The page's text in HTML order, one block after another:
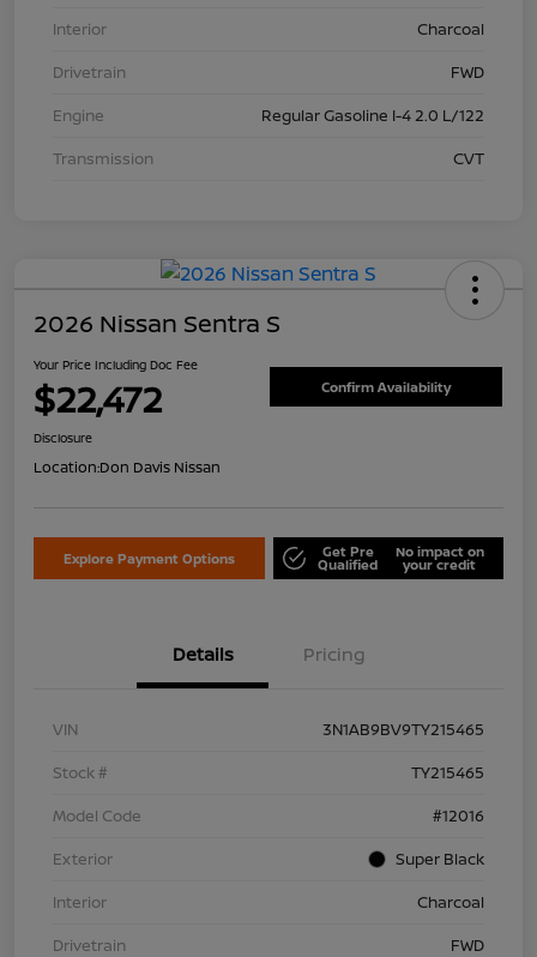
Interior
Charcoal
Drivetrain
FWD
Engine
Regular Gasoline I-4 2.0 L/122
Transmission
CVT
2026 Nissan Sentra S
Your Price Including Doc Fee
$22,472 Confirm Availability
Disclosure
Location:Don Davis Nissan
Explore Payment Options Get Pre
Qualified
No impact on
your credit
Details Pricing
VIN
3N1AB9BV9TY215465
Stock #
TY215465
Model Code
#12016
Exterior
Super Black
Interior
Charcoal
Drivetrain
FWD